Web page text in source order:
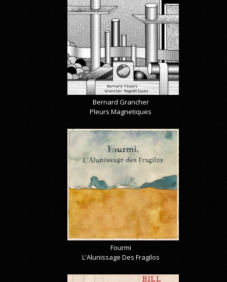
Bernard Grancher
Pleurs Magnetiques
Fourmi
L'Alunissage Des Fragilos